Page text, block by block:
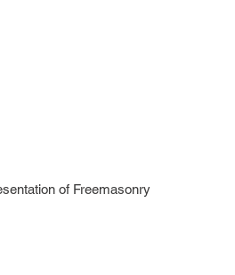
of Freemasonry